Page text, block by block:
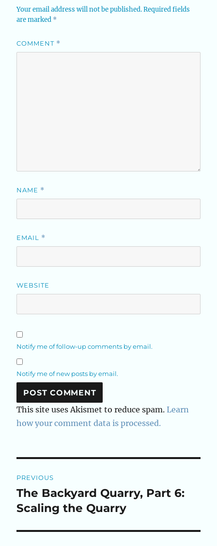
Your email address will not be published. Required fields
are marked *
COMMENT *
NAME *
EMAIL *
WEBSITE
Notify me of follow-up comments by email.
Notify me of new posts by email.
This site uses Akismet to reduce spam.Learn
how your comment data is processed.
navigation
PREVIOUS
Previous
post:
The Backyard Quarry, Part 6:
Scaling the Quarry